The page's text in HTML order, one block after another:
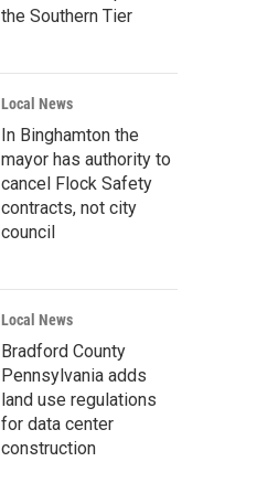
the Southern Tier
Local News
In Binghamton the
mayor has authority to
cancel Flock Safety
contracts, not city
council
Local News
Bradford County
Pennsylvania adds
land use regulations
for data center
construction